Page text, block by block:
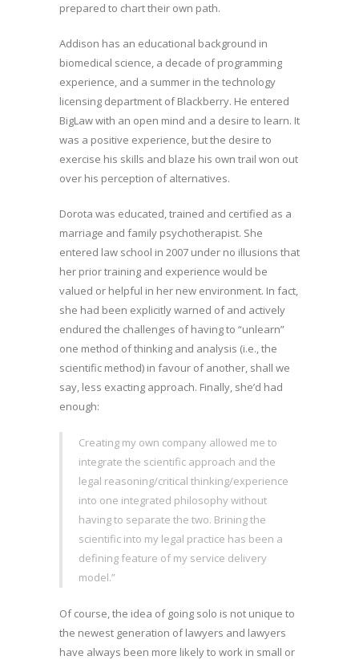
prepared to chart their own path.
Addison has an educational background in
biomedical science, a decade of programming
experience, and a summer in the technology
licensing department of Blackberry. He entered
BigLaw with an open mind and a desire to learn. It
was a positive experience, but the desire to
exercise his skills and blaze his own trail won out
over his perception of alternatives.
Dorota was educated, trained and certified as a
marriage and family psychotherapist. She
entered law school in 2007 under no illusions that
her prior training and experience would be
valued or helpful in her new environment. In fact,
she had been explicitly warned of and actively
endured the challenges of having to “unlearn”
one method of thinking and analysis (i.e., the
scientific method) in favour of another, shall we
say, less exacting approach. Finally, she’d had
enough:
Creating my own company allowed me to
integrate the scientific approach and the
legal reasoning/critical thinking/experience
into one integrated philosophy without
having to separate the two. Brining the
scientific into my legal practice has been a
defining feature of my service delivery
model.”
Of course, the idea of going solo is not unique to
the newest generation of lawyers and lawyers
have always been more likely to work in small or